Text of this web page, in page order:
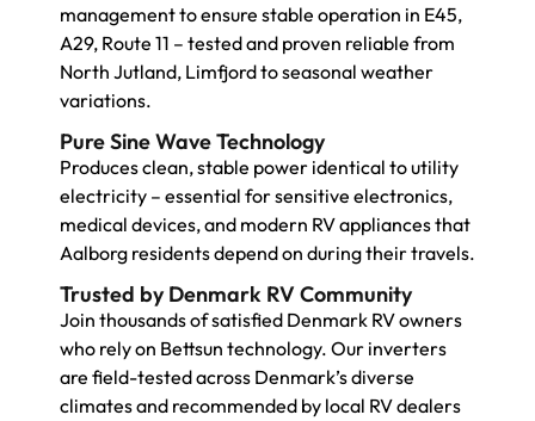
management to ensure stable operation in E45,
A29, Route 11 – tested and proven reliable from
North Jutland, Limfjord to seasonal weather
variations.
Pure Sine Wave Technology
Produces clean, stable power identical to utility
electricity – essential for sensitive electronics,
medical devices, and modern RV appliances that
Aalborg residents depend on during their travels.
Trusted by Denmark RV Community
Join thousands of satisfied Denmark RV owners
who rely on Bettsun technology. Our inverters
are field-tested across Denmark’s diverse
climates and recommended by local RV dealers